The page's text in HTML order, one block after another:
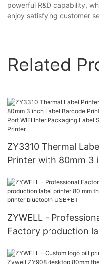
powerful R&D capability,
enjoy satisfying customer
Related
ZY3310 Thermal
Printer with 80mm 3
Port WIFI Inter
Label Sticker Printer
ZYWELL -
Factory production
printer bluetooth